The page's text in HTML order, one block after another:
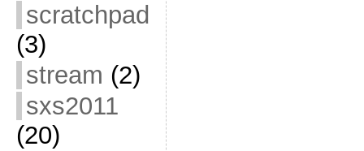
scratchpad
(3)
stream (2)
sxs2011
(20)